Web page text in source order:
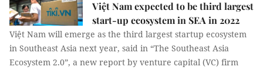
Việt Nam expected to be third largest
start-up ecosystem in SEA in 2022
Việt Nam will emerge as the third largest startup ecosystem
in Southeast Asia next year, said in “The Southeast Asia
Ecosystem 2.0”, a new report by venture capital (VC) firm